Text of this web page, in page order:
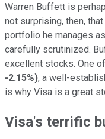
Warren Buffett is
not surprising, then,
portfolio he manages
carefully scrutinized.
excellent stocks. One
-2.15%), a well-
is why Visa is a great
Visa's terrific